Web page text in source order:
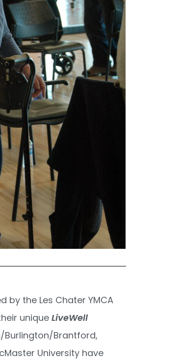
by the Les Chater YMCA
unique LiveWell
Burlington/Brantford,
University have